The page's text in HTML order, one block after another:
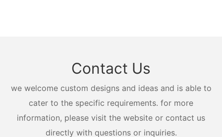
Contact Us
we welcome custom designs and ideas and is able to
cater to the specific requirements. for more
information, please visit the website or contact us
directly with questions or inquiries.